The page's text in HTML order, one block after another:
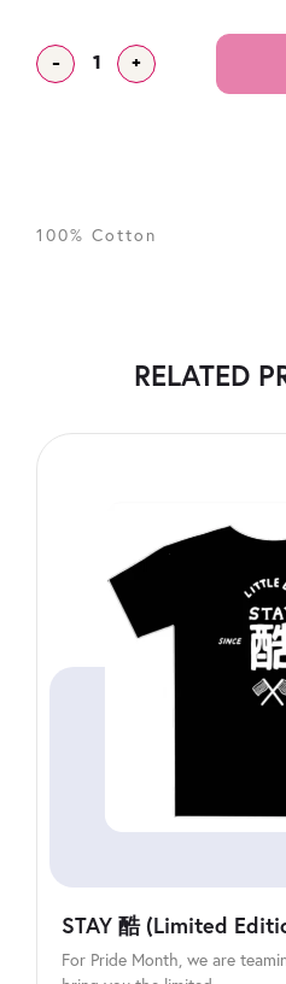
- +
100% Cotton
RELATED
STAY 酷 (Limited
For Pride Month, we are